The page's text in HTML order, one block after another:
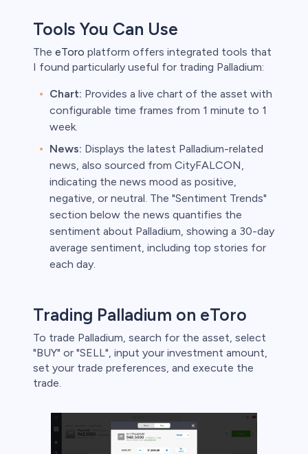
Tools You Can Use
The eToro platform offers integrated tools that
I found particularly useful for trading Palladium:
Chart: Provides a live chart of the asset with
configurable time frames from 1 minute to 1
week.
News: Displays the latest Palladium-related
news, also sourced from CityFALCON,
indicating the news mood as positive,
negative, or neutral. The "Sentiment Trends"
section below the news quantifies the
sentiment about Palladium, showing a 30-day
average sentiment, including top stories for
each day.
Trading Palladium on eToro
To trade Palladium, search for the asset, select
"BUY" or "SELL", input your investment amount,
set your trade preferences, and execute the
trade.